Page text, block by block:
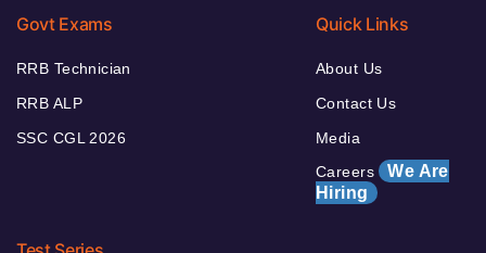
Govt Exams
RRB Technician
RRB ALP
SSC CGL 2026
Quick Links
About Us
Contact Us
Media
Careers We Are
Hiring